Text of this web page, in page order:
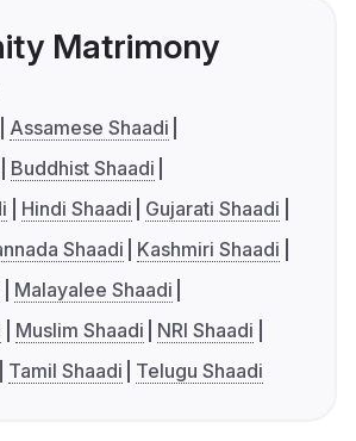
Matrimony
Assamese Shaadi
Buddhist Shaadi
Hindi Shaadi
Gujarati Shaadi
Shaadi
Kashmiri Shaadi
Malayalee Shaadi
Muslim Shaadi
NRI Shaadi
Tamil Shaadi Telugu Shaadi